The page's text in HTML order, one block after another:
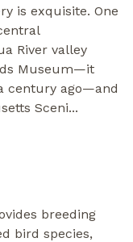
is exquisite. One
River valley
Museum—it
century ago—and
Sceni...
breeding
bird species,